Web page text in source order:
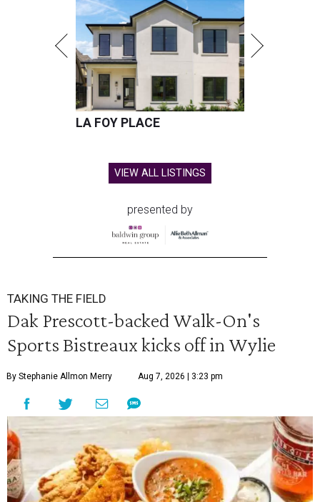
LA FOY PLACE
VIEW ALL LISTINGS
presented by
TAKING THE FIELD
Dak Prescott-backed Walk-On's
Sports Bistreaux kicks off in Wylie
By Stephanie Allmon Merry Aug 7, 2026 | 3:23 pm